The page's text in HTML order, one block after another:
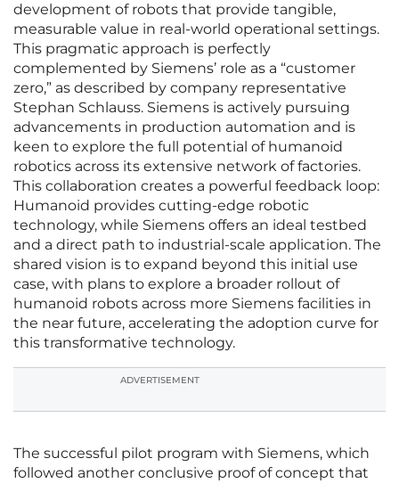
development of robots that provide tangible,
measurable value in real-world operational settings.
This pragmatic approach is perfectly
complemented by Siemens’ role as a “customer
zero,” as described by company representative
Stephan Schlauss. Siemens is actively pursuing
advancements in production automation and is
keen to explore the full potential of humanoid
robotics across its extensive network of factories.
This collaboration creates a powerful feedback loop:
Humanoid provides cutting-edge robotic
technology, while Siemens offers an ideal testbed
and a direct path to industrial-scale application. The
shared vision is to expand beyond this initial use
case, with plans to explore a broader rollout of
humanoid robots across more Siemens facilities in
the near future, accelerating the adoption curve for
this transformative technology.
ADVERTISEMENT
The successful pilot program with Siemens, which
followed another conclusive proof of concept that